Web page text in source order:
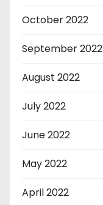
October 2022
September 2022
August 2022
July 2022
June 2022
May 2022
April 2022